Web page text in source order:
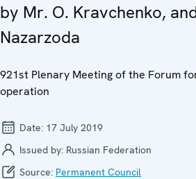
by Mr. O. Kravchenko,
Nazarzoda
921st Plenary Meeting of the Forum
operation
Date: 17 July 2019
Issued by: Russian Federation
Source: Permanent Council